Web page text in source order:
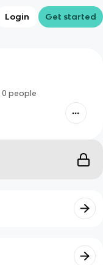
Login Get started
0 people